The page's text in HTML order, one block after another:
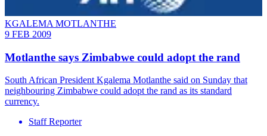
KGALEMA MOTLANTHE
9 FEB 2009
Motlanthe says Zimbabwe could adopt the rand
South African President Kgalema Motlanthe said on Sunday that
neighbouring Zimbabwe could adopt the rand as its standard
currency.
Staff Reporter